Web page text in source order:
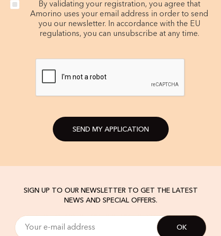
By validating your registration, you agree that
Amorino uses your email address in order to send
you our newsletter. In accordance with the EU
regulations, you can unsubscribe at any time.
SEND MY APPLICATION
SIGN UP TO OUR NEWSLETTER TO GET THE LATEST
NEWS AND SPECIAL OFFERS.